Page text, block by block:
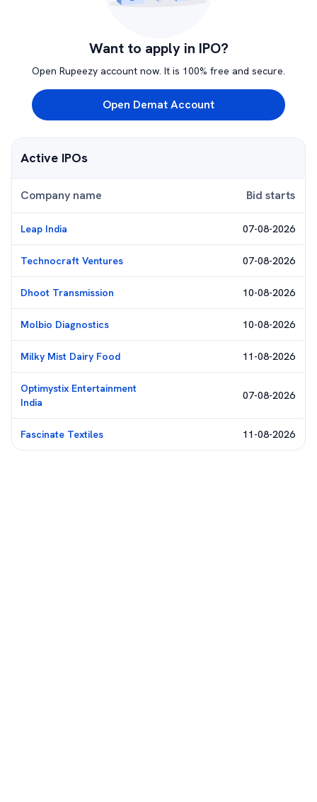
Want to apply in IPO?
Open Rupeezy account now. It is 100% free and secure.
Open Demat Account
Active IPOs
Company name Bid starts
Leap India 07-08-2026
Technocraft Ventures 07-08-2026
Dhoot Transmission 10-08-2026
Molbio Diagnostics 10-08-2026
Milky Mist Dairy Food 11-08-2026
Optimystix Entertainment
India
07-08-2026
Fascinate Textiles 11-08-2026